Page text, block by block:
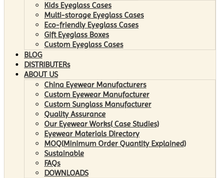
Kids Eyeglass Cases
Multi-storage Eyeglass Cases
Eco-friendly Eyeglass Cases
Gift Eyeglass Boxes
Custom Eyeglass Cases
BLOG
DISTRIBUTERs
ABOUT US
China Eyewear Manufacturers
Custom Eyewear Manufacturer
Custom Sunglass Manufacturer
Quality Assurance
Our Eyewear Works( Case Studies)
Eyewear Materials Directory
MOQ(Minimum Order Quantity Explained)
Sustainable
FAQs
DOWNLOADS